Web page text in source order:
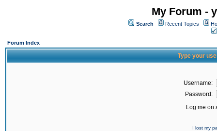
My Forum -
Search Recent Topics
Forum Index
Type your
Username:
Password:
Log me on
I lost my